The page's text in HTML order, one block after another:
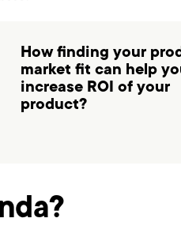
How finding your
market fit can help
increase ROI of your
product?